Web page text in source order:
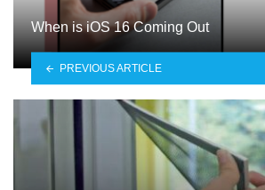
When is iOS 16 Coming Out
PREVIOUS ARTICLE